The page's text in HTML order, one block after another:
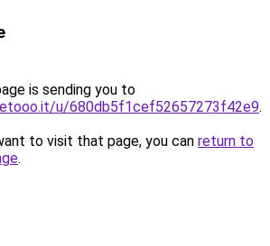
is sending you to
u/680db5f1cef52657273f42e9.
to visit that page, you can return to
.